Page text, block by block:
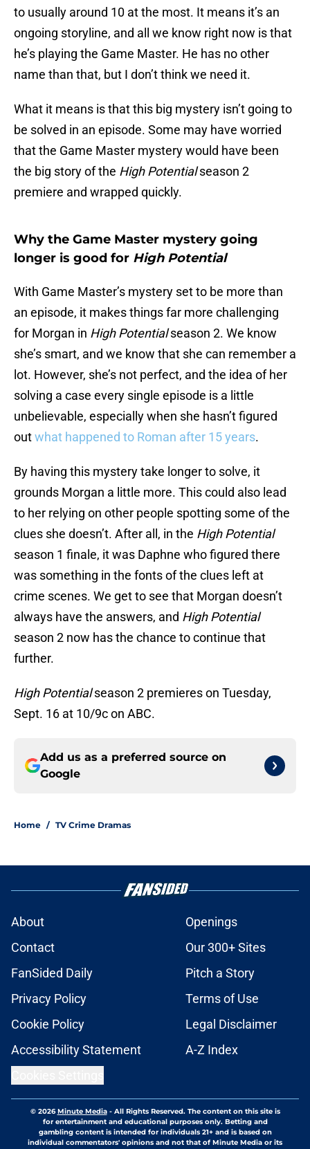
to usually around 10 at the most. It means it’s an
ongoing storyline, and all we know right now is that
he’s playing the Game Master. He has no other
name than that, but I don’t think we need it.
What it means is that this big mystery isn’t going to
be solved in an episode. Some may have worried
that the Game Master mystery would have been
the big story of the High Potentialseason 2
premiere and wrapped quickly.
Why the Game Master mystery going
longer is good for High Potential
With Game Master’s mystery set to be more than
an episode, it makes things far more challenging
for Morgan in High Potentialseason 2. We know
she’s smart, and we know that she can remember a
lot. However, she’s not perfect, and the idea of her
solving a case every single episode is a little
unbelievable, especially when she hasn’t figured
outwhat happened to Roman after 15 years.
By having this mystery take longer to solve, it
grounds Morgan a little more. This could also lead
to her relying on other people spotting some of the
clues she doesn’t. After all, in the High Potential
season 1 finale, it was Daphne who figured there
was something in the fonts of the clues left at
crime scenes. We get to see that Morgan doesn’t
always have the answers, and High Potential
season 2 now has the chance to continue that
further.
High Potentialseason 2 premieres on Tuesday,
Sept. 16 at 10/9c on ABC.
Add us as a preferred source on
Google
Home / TV Crime Dramas
About
Openings
Contact
Our 300+ Sites
FanSided Daily
Pitch a Story
Privacy Policy
Terms of Use
Cookie Policy
Legal Disclaimer
Accessibility Statement
A-Z Index
© 2026Minute Media- All Rights Reserved. The content on this site is
for entertainment and educational purposes only. Betting and
gambling content is intended for individuals 21+ and is based on
individual commentators' opinions and not that of Minute Media or its